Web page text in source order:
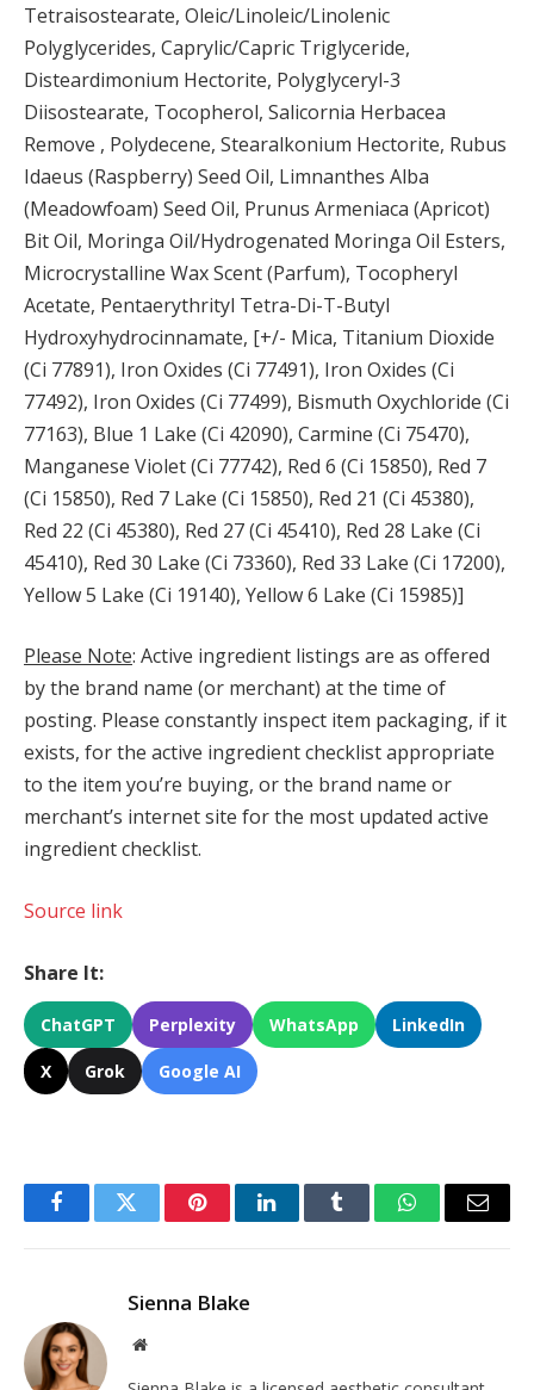
Tetraisostearate, Oleic/Linoleic/Linolenic
Polyglycerides, Caprylic/Capric Triglyceride,
Disteardimonium Hectorite, Polyglyceryl-3
Diisostearate, Tocopherol, Salicornia Herbacea
Remove , Polydecene, Stearalkonium Hectorite, Rubus
Idaeus (Raspberry) Seed Oil, Limnanthes Alba
(Meadowfoam) Seed Oil, Prunus Armeniaca (Apricot)
Bit Oil, Moringa Oil/Hydrogenated Moringa Oil Esters,
Microcrystalline Wax Scent (Parfum), Tocopheryl
Acetate, Pentaerythrityl Tetra-Di-T-Butyl
Hydroxyhydrocinnamate, [+/- Mica, Titanium Dioxide
(Ci 77891), Iron Oxides (Ci 77491), Iron Oxides (Ci
77492), Iron Oxides (Ci 77499), Bismuth Oxychloride (Ci
77163), Blue 1 Lake (Ci 42090), Carmine (Ci 75470),
Manganese Violet (Ci 77742), Red 6 (Ci 15850), Red 7
(Ci 15850), Red 7 Lake (Ci 15850), Red 21 (Ci 45380),
Red 22 (Ci 45380), Red 27 (Ci 45410), Red 28 Lake (Ci
45410), Red 30 Lake (Ci 73360), Red 33 Lake (Ci 17200),
Yellow 5 Lake (Ci 19140), Yellow 6 Lake (Ci 15985)]
Please Note: Active ingredient listings are as offered
by the brand name (or merchant) at the time of
posting. Please constantly inspect item packaging, if it
exists, for the active ingredient checklist appropriate
to the item you’re buying, or the brand name or
merchant’s internet site for the most updated active
ingredient checklist.
Source link
Share It:
ChatGPT Perplexity WhatsApp LinkedIn
X Grok Google AI
FacebookTwitter PinterestLinkedInTumblr WhatsAppEmail
Sienna Blake
Website